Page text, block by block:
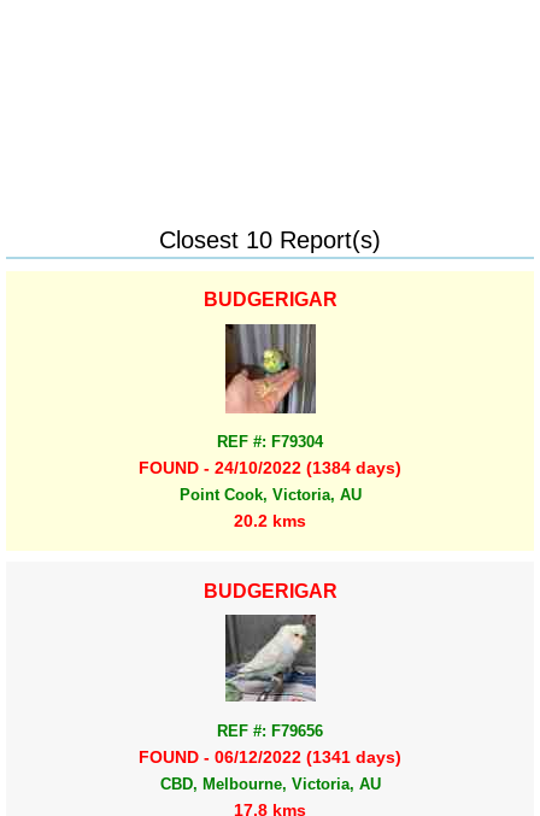
Closest 10 Report(s)
BUDGERIGAR
REF #: F79304
FOUND - 24/10/2022 (1384 days)
Point Cook, Victoria, AU
20.2 kms
BUDGERIGAR
REF #: F79656
FOUND - 06/12/2022 (1341 days)
CBD, Melbourne, Victoria, AU
17.8 kms